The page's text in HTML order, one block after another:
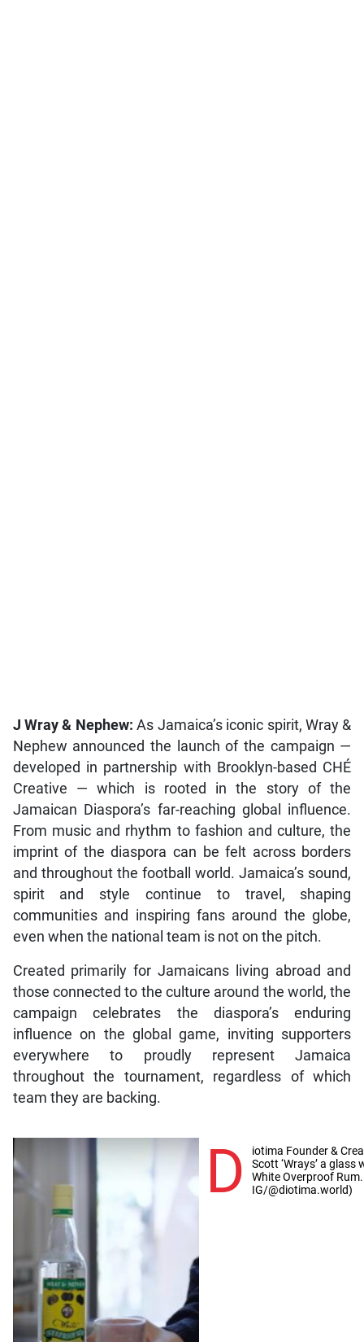
J Wray & Nephew:As Jamaica’s iconic spirit, Wray &
Nephew announced the launch of the campaign —
developed in partnership with Brooklyn-based CHÉ
Creative — which is rooted in the story of the
Jamaican Diaspora’s far-reaching global influence.
From music and rhythm to fashion and culture, the
imprint of the diaspora can be felt across borders
and throughout the football world. Jamaica’s sound,
spirit and style continue to travel, shaping
communities and inspiring fans around the globe,
even when the national team is not on the pitch.
Created primarily for Jamaicans living abroad and
those connected to the culture around the world, the
campaign celebrates the diaspora’s enduring
influence on the global game, inviting supporters
everywhere to proudly represent Jamaica
throughout the tournament, regardless of which
team they are backing.
D
iotima Founder &
Scott ‘Wrays’ a glass
White Overproof
IG/@diotima.world)